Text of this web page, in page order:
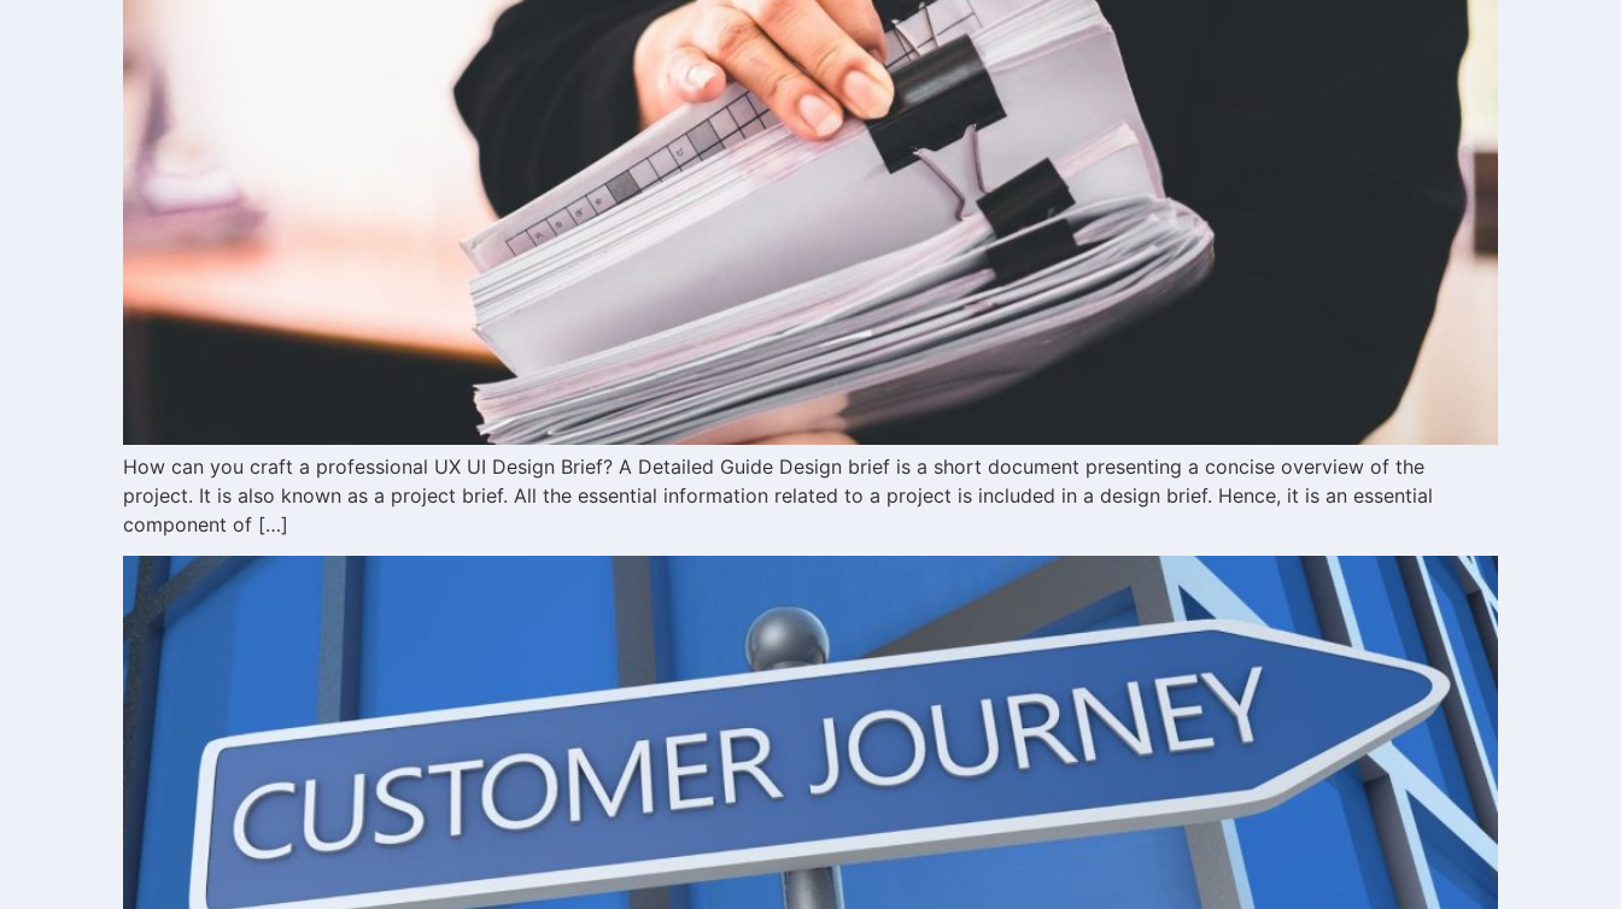
How can you craft a professional UX UI Design Brief? A Detailed Guide Design brief is a short document presenting a concise overview of the
project. It is also known as a project brief. All the essential information related to a project is included in a design brief. Hence, it is an essential
component of […]